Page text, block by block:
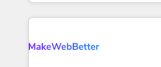
rollouts, adoption coaching. Buying HubSpot,
transform brand experiences As one of the few full-
service creative agencies in the
winning design to build scalable,